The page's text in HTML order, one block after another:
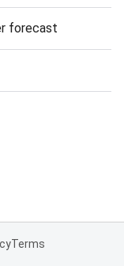
forecast
Terms